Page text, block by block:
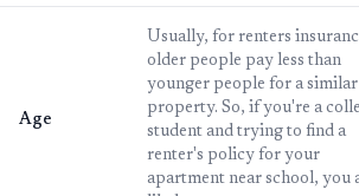
Age
Usually, for renters
older people pay less than
younger people for a similar
property. So, if you're a
student and trying to find a
renter's policy for your
apartment near school, you